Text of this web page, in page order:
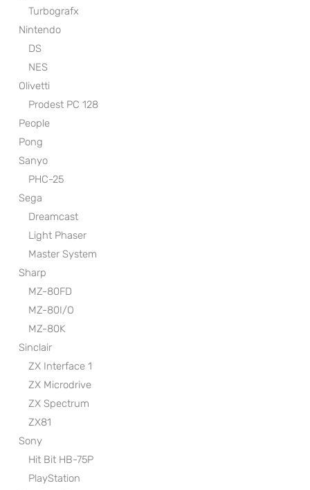
Turbografx
Nintendo
DS
NES
Olivetti
Prodest PC 128
People
Pong
Sanyo
PHC-25
Sega
Dreamcast
Light Phaser
Master System
Sharp
MZ-80FD
MZ-80I/O
MZ-80K
Sinclair
ZX Interface 1
ZX Microdrive
ZX Spectrum
ZX81
Sony
Hit Bit HB-75P
PlayStation